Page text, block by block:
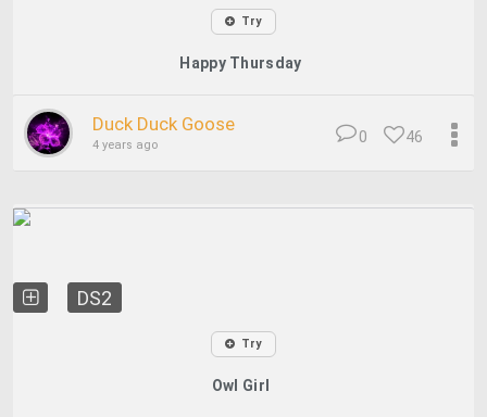
Try
Happy Thursday
Duck Duck Goose
4 years ago 46
0
DS2
Try
Owl Girl